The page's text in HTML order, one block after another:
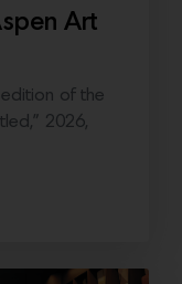
Art
of the
2026,